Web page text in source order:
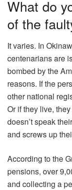
What do
of the
It varies. In
centenarians are
bombed by the
reasons. If the
other national
Or if they live,
doesn’t speak
and screws up
According to the
pensions, over
and collecting a